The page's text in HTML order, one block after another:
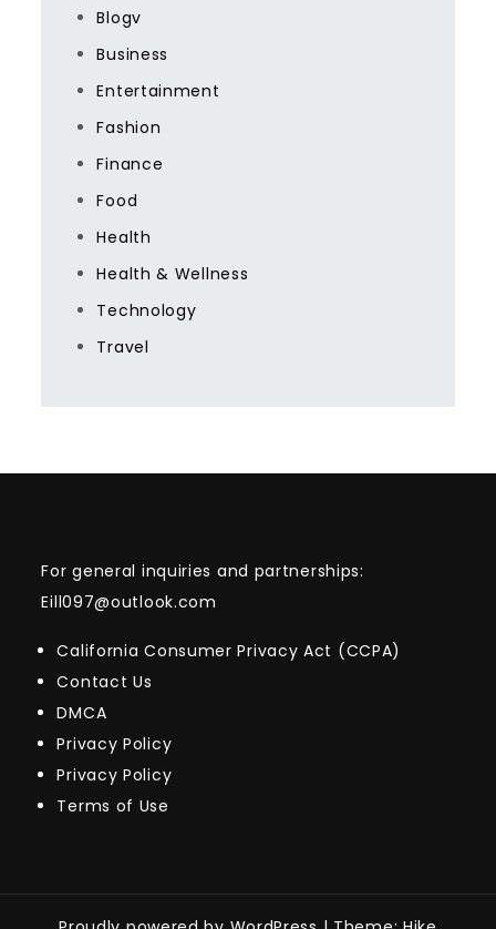
Blogv
Business
Entertainment
Fashion
Finance
Food
Health
Health & Wellness
Technology
Travel
For general inquiries and partnerships:
Eill097@outlook.com
California Consumer Privacy Act (CCPA)
Contact Us
DMCA
Privacy Policy
Privacy Policy
Terms of Use